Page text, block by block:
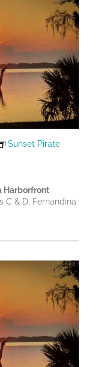
Sunset Pirate
Harborfront
C & D, Fernandina